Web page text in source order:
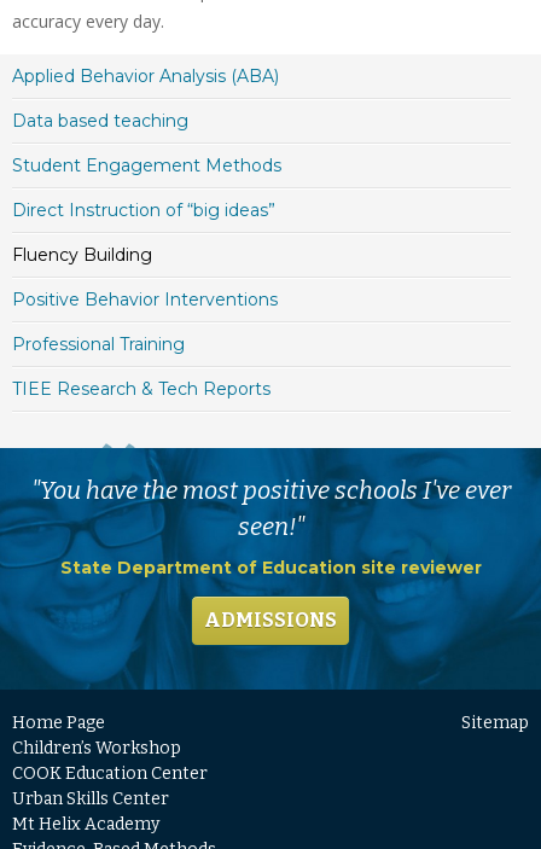
accuracy every day.
Applied Behavior Analysis (ABA)
Data based teaching
Student Engagement Methods
Direct Instruction of “big ideas”
Fluency Building
Positive Behavior Interventions
Professional Training
TIEE Research & Tech Reports
"You have the most positive schools I've ever
seen!"
State Department of Education site reviewer
ADMISSIONS
Home Page
Children’s Workshop
COOK Education Center
Urban Skills Center
Mt Helix Academy
Sitemap